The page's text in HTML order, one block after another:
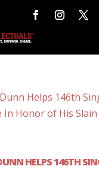
HELPS 146TH